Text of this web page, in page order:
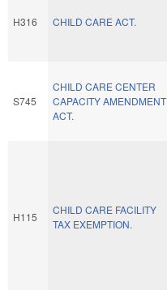
H316 CHILD CARE ACT.
S745
CHILD CARE CENTER
CAPACITY AMENDMENT
ACT.
H115
CHILD CARE FACILITY
TAX EXEMPTION.